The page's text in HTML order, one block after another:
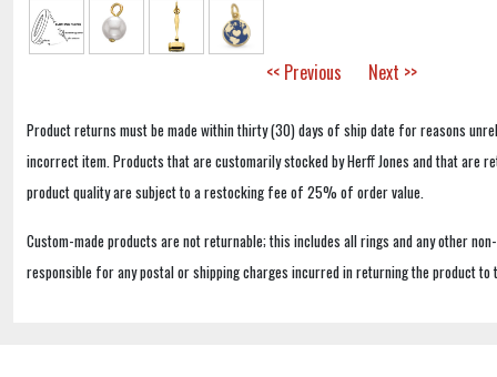
<< Previous Next >>
Product returns must be made within thirty (30) days of ship date for reasons
incorrect item. Products that are customarily stocked by Herff Jones and that are
product quality are subject to a restocking fee of 25% of order value.
Custom-made products are not returnable; this includes all rings and any other
responsible for any postal or shipping charges incurred in returning the product to